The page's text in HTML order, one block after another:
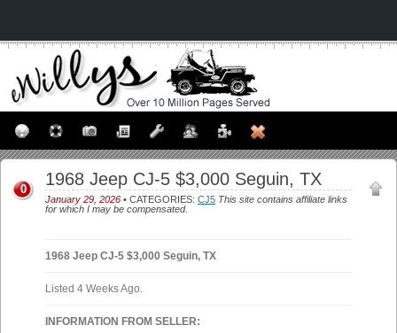
1968 Jeep CJ-5 $3,000 Seguin, TX
January 29, 2026 • CATEGORIES: CJ5 This site contains affiliate links
for which I may be compensated.
0
1968 Jeep CJ-5 $3,000 Seguin, TX
Listed 4 Weeks Ago.
INFORMATION FROM SELLER: